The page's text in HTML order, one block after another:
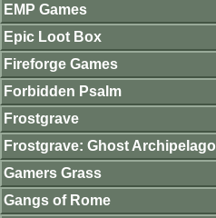
EMP Games
Epic Loot Box
Fireforge Games
Forbidden Psalm
Frostgrave
Frostgrave: Ghost Archipelago
Gamers Grass
Gangs of Rome